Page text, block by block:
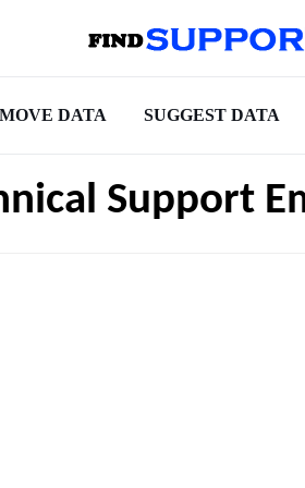
DATA SUGGEST DATA
Support